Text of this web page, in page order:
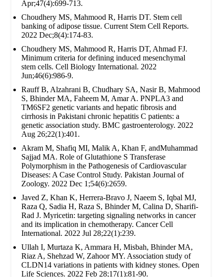
Apr;47(4):699-713.
Choudhery MS, Mahmood R, Harris DT. Stem cell
banking of adipose tissue. Current Stem Cell Reports.
2022 Dec;8(4):174-83.
Choudhery MS, Mahmood R, Harris DT, Ahmad FJ.
Minimum criteria for defining induced mesenchymal
stem cells. Cell Biology International. 2022
Jun;46(6):986-9.
Rauff B, Alzahrani B, Chudhary SA, Nasir B, Mahmood
S, Bhinder MA, Faheem M, Amar A. PNPLA3 and
TM6SF2 genetic variants and hepatic fibrosis and
cirrhosis in Pakistani chronic hepatitis C patients: a
genetic association study. BMC gastroenterology. 2022
Aug 26;22(1):401.
Akram M, Shafiq MI, Malik A, Khan F, andMuhammad
Sajjad MA. Role of Glutathione S Transferase
Polymorphism in the Pathogenesis of Cardiovascular
Diseases: A Case Control Study. Pakistan Journal of
Zoology. 2022 Dec 1;54(6):2659.
Javed Z, Khan K, Herrera-Bravo J, Naeem S, Iqbal MJ,
Raza Q, Sadia H, Raza S, Bhinder M, Calina D, Sharifi-
Rad J. Myricetin: targeting signaling networks in cancer
and its implication in chemotherapy. Cancer Cell
International. 2022 Jul 28;22(1):239.
Ullah I, Murtaza K, Ammara H, Misbah, Bhinder MA,
Riaz A, Shehzad W, Zahoor MY. Association study of
CLDN14 variations in patients with kidney stones. Open
Life Sciences. 2022 Feb 28;17(1):81-90.